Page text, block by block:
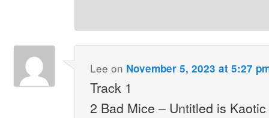
Lee on November 5, 2023 at 5:27
Track 1
2 Bad Mice – Untitled is